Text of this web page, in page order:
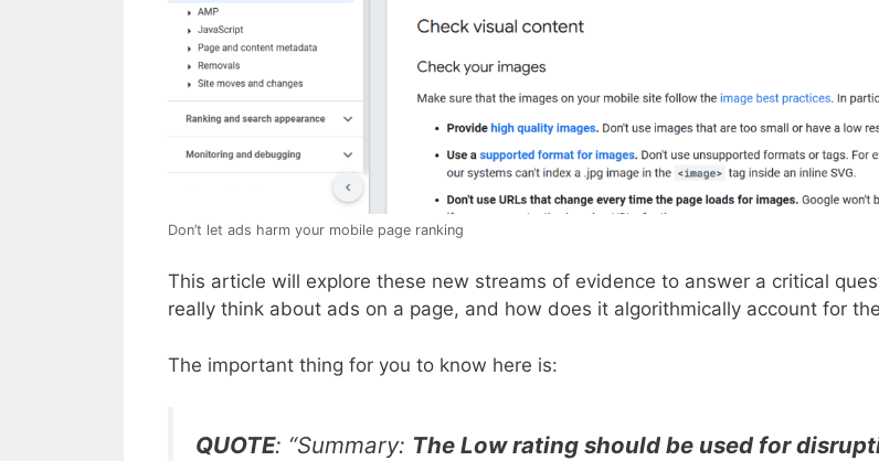
Don’t let ads harm your mobile page ranking
This article will explore these new streams of evidence to answer a critical
really think about ads on a page, and how does it algorithmically account for
The important thing for you to know here is:
QUOTE: “Summary: The Low rating should be used for